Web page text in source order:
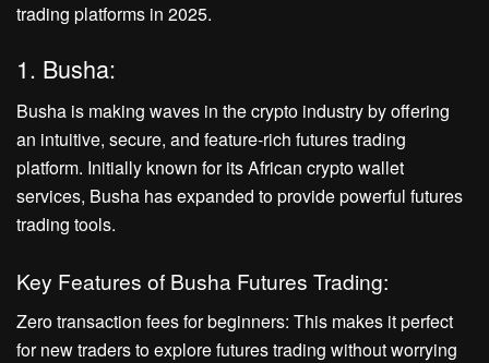
trading platforms in 2025.
1. Busha:
Busha is making waves in the crypto industry by offering
an intuitive, secure, and feature-rich futures trading
platform. Initially known for its African crypto wallet
services, Busha has expanded to provide powerful futures
trading tools.
Key Features of Busha Futures Trading:
Zero transaction fees for beginners: This makes it perfect
for new traders to explore futures trading without worrying